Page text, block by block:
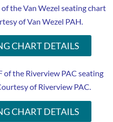
the Van Wezel seating chart
of Van Wezel PAH.
CHART DETAILS
the Riverview PAC seating
of Riverview PAC.
CHART DETAILS